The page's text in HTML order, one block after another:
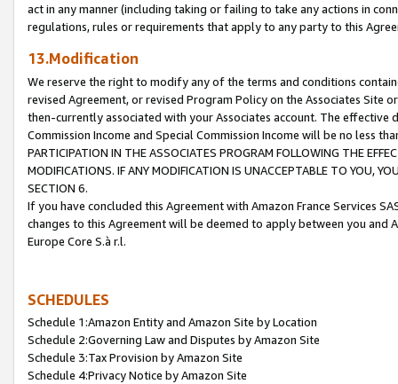
act in any manner (including taking or failing to take any actions in
regulations, rules or requirements that apply to any party to this
13.Modification
We reserve the right to modify any of the terms and conditions
revised Agreement, or revised Program Policy on the Associates
then-currently associated with your Associates account. The
Commission Income and Special Commission Income will be no less
PARTICIPATION IN THE ASSOCIATES PROGRAM FOLLOWING THE
MODIFICATIONS. IF ANY MODIFICATION IS UNACCEPTABLE TO YOU,
SECTION 6.
If you have concluded this Agreement with Amazon France Services
changes to this Agreement will be deemed to apply between you and
Europe Core S.à r.l.
SCHEDULES
Schedule 1:Amazon Entity and Amazon Site by Location
Schedule 2:Governing Law and Disputes by Amazon Site
Schedule 3:Tax Provision by Amazon Site
Schedule 4:Privacy Notice by Amazon Site